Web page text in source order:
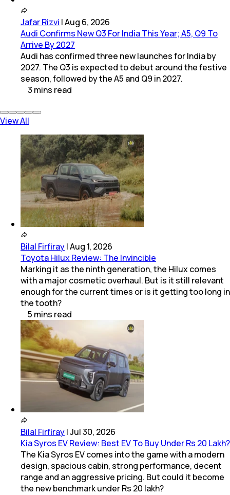
Jafar Rizvi |Aug 6, 2026
Audi Confirms New Q3 For India This Year; A5, Q9 To
Arrive By 2027
Audi has confirmed three new launches for India by
2027. The Q3 is expected to debut around the festive
season, followed by the A5 and Q9 in 2027.
3 mins read
View All
Bilal Firfiray|Aug 1, 2026
Toyota Hilux Review: The Invincible
Marking it as the ninth generation, the Hilux comes
with a major cosmetic overhaul. But is it still relevant
enough for the current times or is it getting too long in
the tooth?
5 mins read
Bilal Firfiray|Jul 30, 2026
Kia Syros EV Review: Best EV To Buy Under Rs 20 Lakh?
The Kia Syros EV comes into the game with a modern
design, spacious cabin, strong performance, decent
range and an aggressive pricing. But could it become
the new benchmark under Rs 20 lakh?